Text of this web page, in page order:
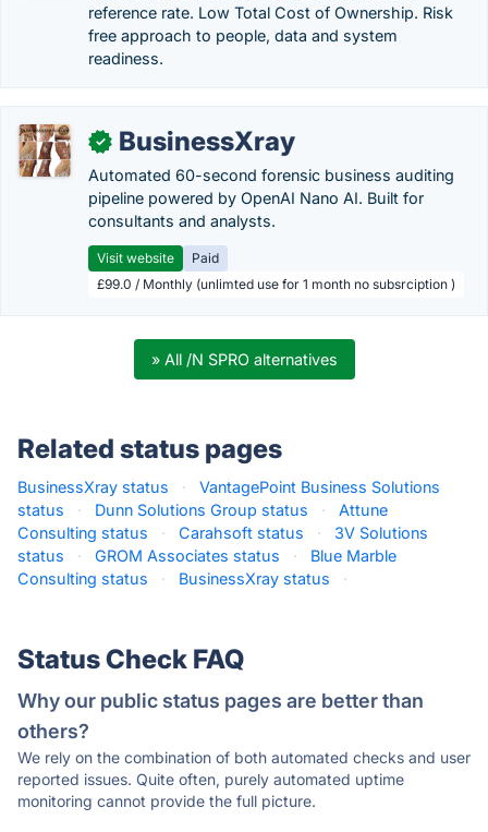
reference rate. Low Total Cost of Ownership. Risk
free approach to people, data and system
readiness.
✓ BusinessXray
Automated 60-second forensic business auditing
pipeline powered by OpenAI Nano AI. Built for
consultants and analysts.
Visit website
Paid
£99.0 / Monthly (unlimted use for 1 month no subsrciption )
» All /N SPRO alternatives
Related status pages
BusinessXray status ·
VantagePoint Business Solutions
status
· Dunn Solutions Group status ·
Attune
Consulting status
· Carahsoft status ·
3V Solutions
status
· GROM Associates status ·
Blue Marble
Consulting status
· BusinessXray status ·
Status Check FAQ
Why our public status pages are better than
others?
We rely on the combination of both automated checks and user
reported issues. Quite often, purely automated uptime
monitoring cannot provide the full picture.